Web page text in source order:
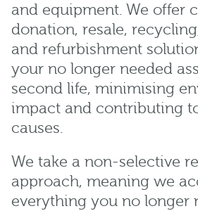
and equipment. We offer
donation, resale,
and refurbishment
your no longer needed
second life, minimising
impact and contributing
causes.
We take a non-selective
approach, meaning we
everything you no longer